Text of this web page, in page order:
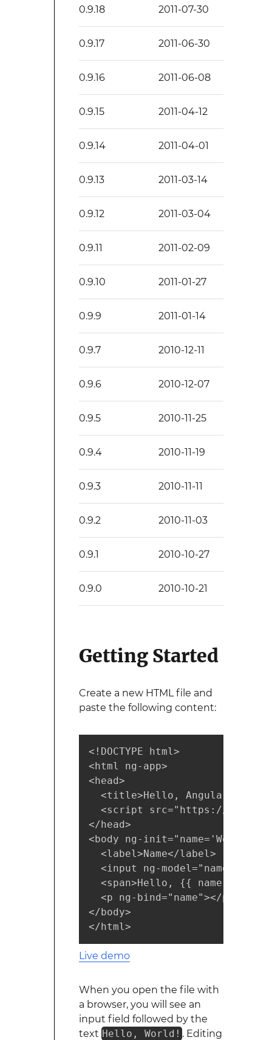
0.9.18 2011-07-30
0.9.17 2011-06-30
0.9.16 2011-06-08
0.9.15 2011-04-12
0.9.14 2011-04-01
0.9.13 2011-03-14
0.9.12 2011-03-04
0.9.11 2011-02-09
0.9.10 2011-01-27
0.9.9 2011-01-14
0.9.7 2010-12-11
0.9.6 2010-12-07
0.9.5 2010-11-25
0.9.4 2010-11-19
0.9.3 2010-11-11
0.9.2 2010-11-03
0.9.1 2010-10-27
0.9.0 2010-10-21
Getting Started
Create a new HTML file and
paste the following content:
<!DOCTYPE html>
<html ng-app>
<head>
<title>Hello, Angular</
<script src="https://
</head>
<body ng-init="name='World'">
  <label>Name</label>
  <input ng-model="name" />
<span>Hello, {{ name }}!</
  <p ng-bind="name"></p>
</body>
</html>
Live demo
When you open the file with
a browser, you will see an
input field followed by the
text Hello, World! . Editing